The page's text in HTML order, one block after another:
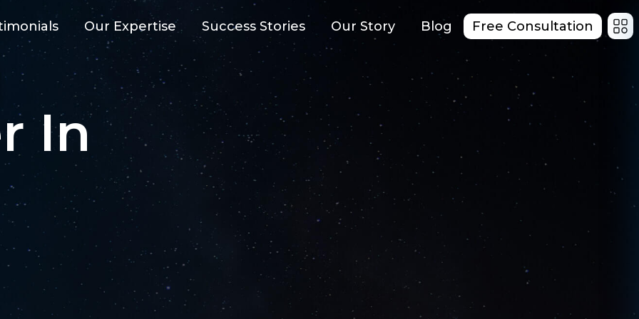
Our Expertise Success Stories Our Story Blog Free Consultation
InAI-Powered Mobile